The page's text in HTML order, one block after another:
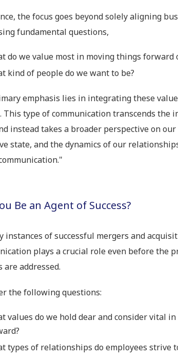
the focus goes beyond solely aligning
fundamental questions,
do we value most in moving things forward
kind of people do we want to be?
emphasis lies in integrating these
This type of communication transcends the
instead takes a broader perspective on
state, and the dynamics of our
Be an Agent of Success?
instances of successful mergers and
plays a crucial role even before the
are addressed.
the following questions:
values do we hold dear and consider vital
types of relationships do employees strive